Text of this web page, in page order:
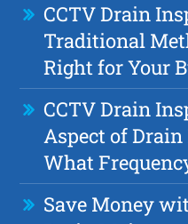
CCTV Drain
Traditional
Right for Your
CCTV Drain
Aspect of
What
Save Money